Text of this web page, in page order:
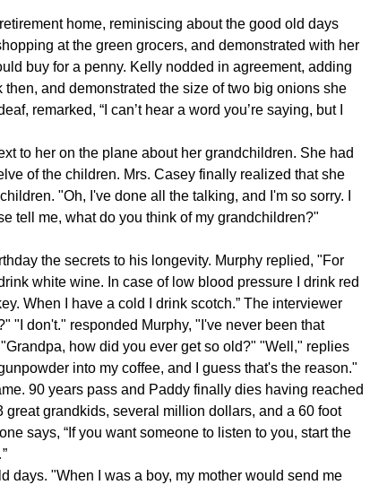
home, reminiscing about the good old days
at the green grocers, and demonstrated with her
buy for a penny. Kelly nodded in agreement, adding
and demonstrated the size of two big onions she
remarked, “I can’t hear a word you’re saying, but I
to her on the plane about her grandchildren. She had
of the children. Mrs. Casey finally realized that she
"Oh, I've done all the talking, and I'm so sorry. I
tell me, what do you think of my grandchildren?"
the secrets to his longevity. Murphy replied, "For
white wine. In case of low blood pressure I drink red
When I have a cold I drink scotch.” The interviewer
"I don't." responded Murphy, "I've never been that
how did you ever get so old?" "Well," replies
into my coffee, and I guess that's the reason."
90 years pass and Paddy finally dies having reached
grandkids, several million dollars, and a 60 foot
says, “If you want someone to listen to you, start the
days. "When I was a boy, my mother would send me